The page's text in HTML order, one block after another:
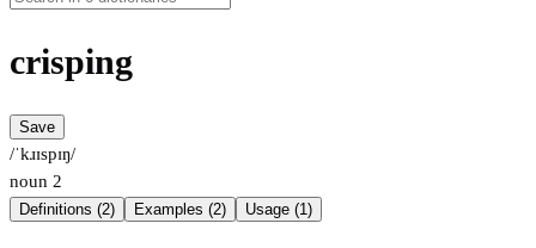
crisping
Save
/ˈkɹɪspɪŋ/
noun 2
Definitions (2) Examples (2) Usage (1)